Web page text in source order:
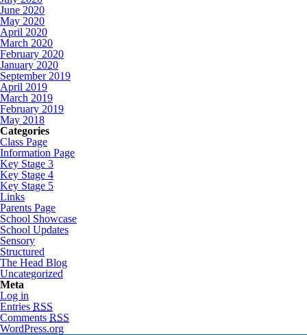
June 2020
May 2020
April 2020
March 2020
February 2020
January 2020
September 2019
April 2019
March 2019
February 2019
May 2018
Categories
Class Page
Information Page
Key Stage 3
Key Stage 4
Key Stage 5
Links
Parents Page
School Showcase
School Updates
Sensory
Structured
The Head Blog
Uncategorized
Meta
Log in
Entries RSS
Comments RSS
WordPress.org